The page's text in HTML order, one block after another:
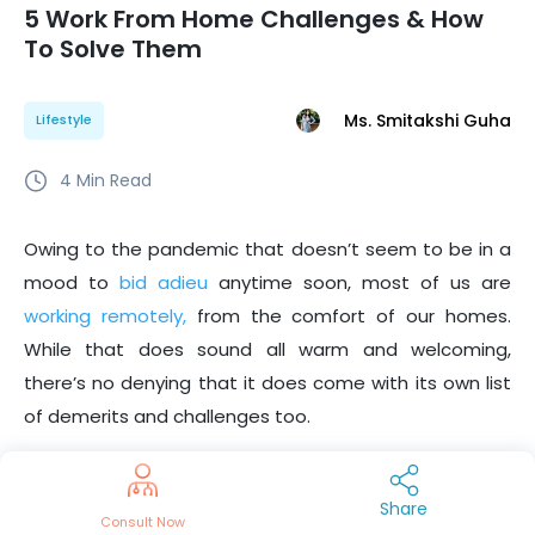
5 Work From Home Challenges & How
To Solve Them
Lifestyle Ms. Smitakshi Guha
4 Min Read
Owing to the pandemic that doesn’t seem to be in a
mood to bid adieu anytime soon, most of us are
working remotely,from the comfort of our homes.
While that does sound all warm and welcoming,
there’s no denying that it does come with its own list
of demerits and challenges too.
A lot of you must have suffered some issue or the
other while working from home. It can range from
Consult Now
Share